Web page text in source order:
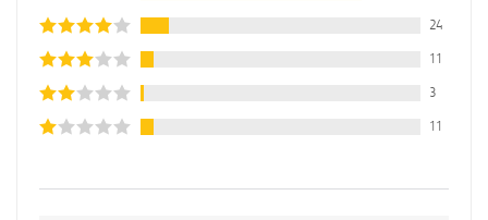
24
11
3
11